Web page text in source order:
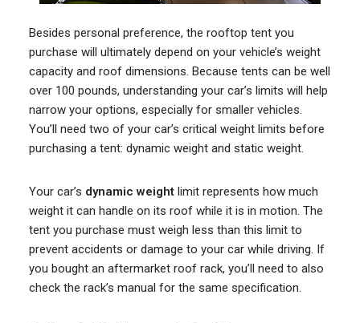
Besides personal preference, the rooftop tent you
purchase will ultimately depend on your vehicle’s weight
capacity and roof dimensions. Because tents can be well
over 100 pounds, understanding your car’s limits will help
narrow your options, especially for smaller vehicles.
You’ll need two of your car’s critical weight limits before
purchasing a tent: dynamic weight and static weight.
Your car’s dynamic weightlimit represents how much
weight it can handle on its roof while it is in motion. The
tent you purchase must weigh less than this limit to
prevent accidents or damage to your car while driving. If
you bought an aftermarket roof rack, you’ll need to also
check the rack’s manual for the same specification.